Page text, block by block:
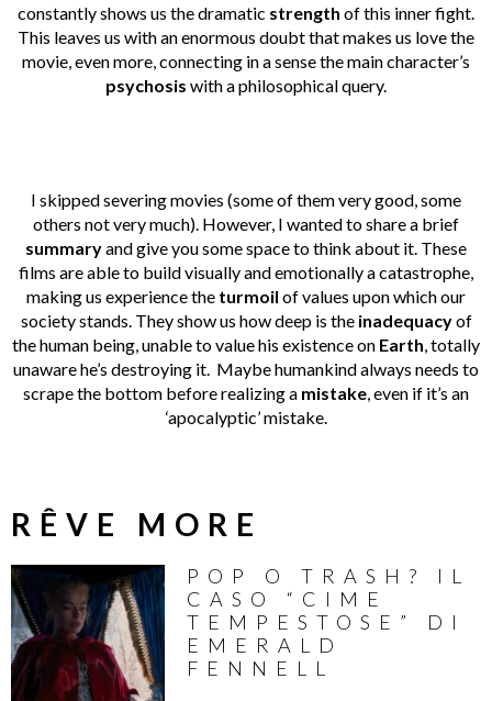
constantly shows us the dramatic strength of this inner fight.
This leaves us with an enormous doubt that makes us love the
movie, even more, connecting in a sense the main character’s
psychosis with a philosophical query.
I skipped severing movies (some of them very good, some
others not very much). However, I wanted to share a brief
summaryand give you some space to think about it. These
films are able to build visually and emotionally a catastrophe,
making us experience the turmoil of values upon which our
society stands. They show us how deep is the inadequacyof
the human being, unable to value his existence on Earth, totally
unaware he’s destroying it. Maybe humankind always needs to
scrape the bottom before realizing a mistake, even if it’s an
‘apocalyptic’ mistake.
RÊVE MORE
POP O TRASH? IL
CASO “CIME
TEMPESTOSE” DI
EMERALD
FENNELL